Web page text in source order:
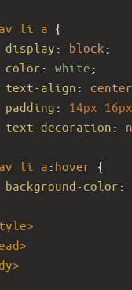
li a {
display : block ;
color : white ;
text-align : center
padding : 14px 16px
text-decoration :
li a : hover {
background-color :
>
>
>